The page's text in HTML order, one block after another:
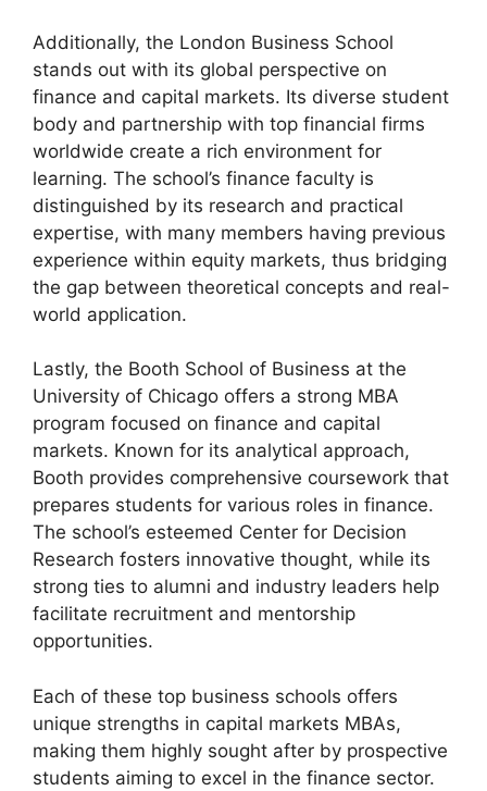
Additionally, the London Business School
stands out with its global perspective on
finance and capital markets. Its diverse student
body and partnership with top financial firms
worldwide create a rich environment for
learning. The school’s finance faculty is
distinguished by its research and practical
expertise, with many members having previous
experience within equity markets, thus bridging
the gap between theoretical concepts and real-
world application.
Lastly, the Booth School of Business at the
University of Chicago offers a strong MBA
program focused on finance and capital
markets. Known for its analytical approach,
Booth provides comprehensive coursework that
prepares students for various roles in finance.
The school’s esteemed Center for Decision
Research fosters innovative thought, while its
strong ties to alumni and industry leaders help
facilitate recruitment and mentorship
opportunities.
Each of these top business schools offers
unique strengths in capital markets MBAs,
making them highly sought after by prospective
students aiming to excel in the finance sector.